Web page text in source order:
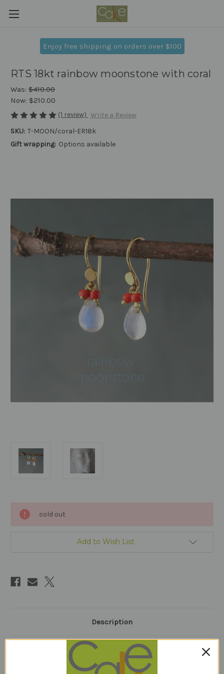
Enjoy free shipping on orders over $100
RTS 18kt rainbow moonstone with coral
Was: $410.00
Now: $210.00
(1 review) Write a Review
SKU: T-MOON/coral-ER18k
Gift wrapping: Options available
Stock:
sold out
Add to Wish List
Description
1 Review